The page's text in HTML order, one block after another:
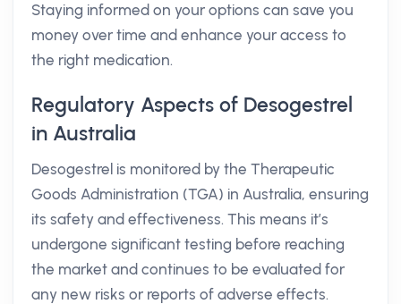
Staying informed on your options can save you
money over time and enhance your access to
the right medication.
Regulatory Aspects of Desogestrel
in Australia
Desogestrel is monitored by the Therapeutic
Goods Administration (TGA) in Australia, ensuring
its safety and effectiveness. This means it’s
undergone significant testing before reaching
the market and continues to be evaluated for
any new risks or reports of adverse effects.